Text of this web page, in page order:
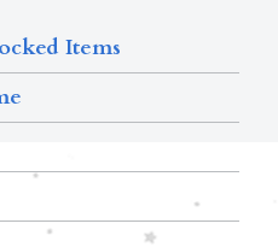
Items